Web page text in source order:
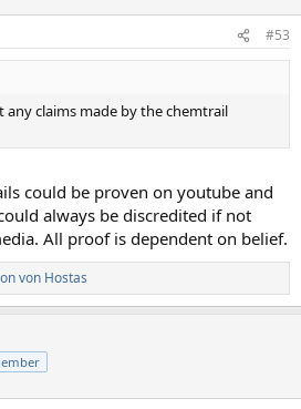
#53
any claims made by the chemtrail
could be proven on youtube and
always be discredited if not
All proof is dependent on belief.
von Hostas